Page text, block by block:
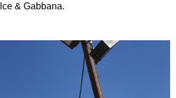
& Gabbana.